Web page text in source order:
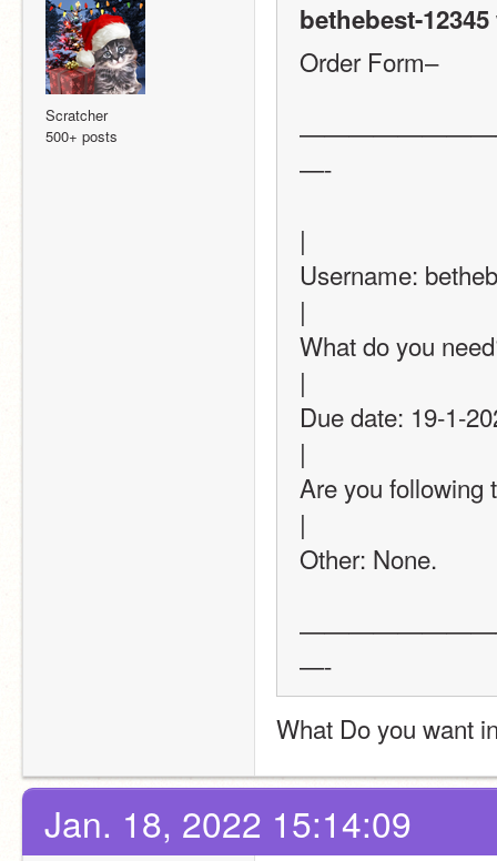
Scratcher
500+ posts
bethebest-
Order Form–
—-
|
Username:
|
What do you
|
Due date: 19-1-
|
Are you following
|
Other: None.
—-
What Do you want
Jan. 18, 2022 15:14:09